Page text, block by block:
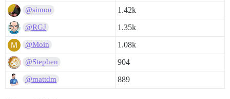
@simon 1.42k
@RGJ 1.35k
@Moin 1.08k
@Stephen 904
@mattdm 889